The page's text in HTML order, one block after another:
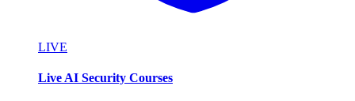
LIVE
Live AI Security Courses